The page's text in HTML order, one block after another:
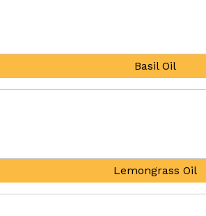
Basil Oil
Lemongrass Oil